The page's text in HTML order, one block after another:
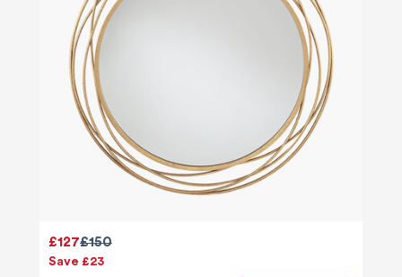
£150
£127
Save £23